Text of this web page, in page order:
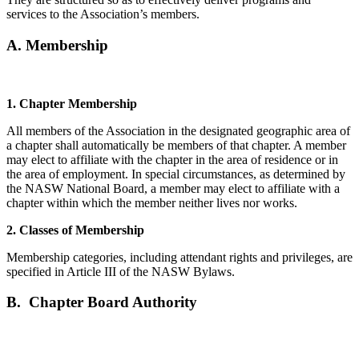
services to the Association’s members.
A. Membership
1. Chapter Membership
All members of the Association in the designated geographic area of
a chapter shall automatically be members of that chapter. A member
may elect to affiliate with the chapter in the area of residence or in
the area of employment. In special circumstances, as determined by
the NASW National Board, a member may elect to affiliate with a
chapter within which the member neither lives nor works.
2. Classes of Membership
Membership categories, including attendant rights and privileges, are
specified in Article III of the NASW Bylaws.
B. Chapter Board Authority